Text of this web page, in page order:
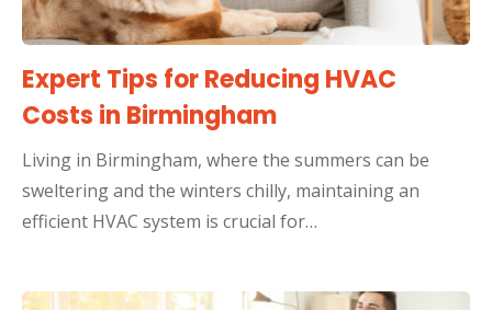
Expert Tips for Reducing HVAC
Costs in Birmingham
Living in Birmingham, where the summers can be
sweltering and the winters chilly, maintaining an
efficient HVAC system is crucial for…